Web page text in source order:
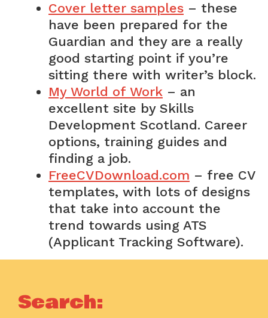
Cover letter samples – these
have been prepared for the
Guardian and they are a really
good starting point if you’re
sitting there with writer’s block.
My World of Work – an
excellent site by Skills
Development Scotland. Career
options, training guides and
finding a job.
FreeCVDownload.com – free CV
templates, with lots of designs
that take into account the
trend towards using ATS
(Applicant Tracking Software).
Search: